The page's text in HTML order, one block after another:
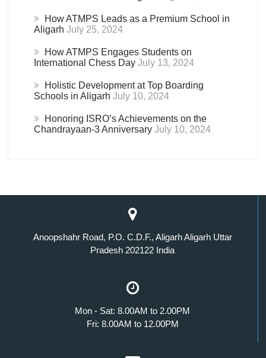
How ATMPS Leads as a Premium School in
Aligarh July 25, 2024
How ATMPS Engages Students on
International Chess Day July 13, 2024
Holistic Development at Top Boarding
Schools in Aligarh July 10, 2024
Honoring ISRO’s Achievements on the
Chandrayaan-3 Anniversary July 10, 2024
Anoopshahr Road, P.O. C.D.F., Aligarh Aligarh Uttar
Pradesh 202122 India
Mon - Sat: 8.00AM to 2.00PM
Fri: 8.00AM to 12.00PM